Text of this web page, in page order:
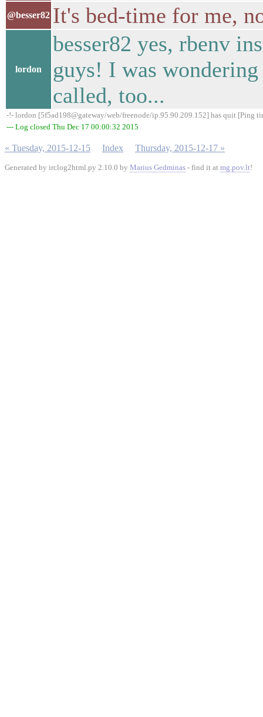
@besser82 It's bed-time for me,
lordon
besser82 yes, rbenv
guys! I was
called, too...
-!- lordon [5f5ad198@gateway/web/freenode/ip.95.90.209.152] has quit [Ping
--- Log closed Thu Dec 17 00:00:32 2015
« Tuesday, 2015-12-15 Index Thursday, 2015-12-17 »
Generated by irclog2html.py 2.10.0 by Marius Gedminas - find it at mg.pov.lt!